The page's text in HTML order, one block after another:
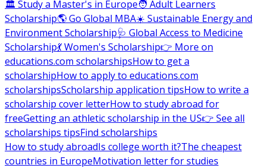
🏛 Study a Master's in Europe🧑 Adult Learners
Scholarship🌎 Go Global MBA☀️ Sustainable Energy and
Environment Scholarship🩺 Global Access to Medicine
Scholarship💃 Women's Scholarship👉 More on
educations.com scholarshipsHow to get a
scholarshipHow to apply to educations.com
scholarshipsScholarship application tipsHow to write a
scholarship cover letterHow to study abroad for
freeGetting an athletic scholarship in the US👉 See all
scholarships tipsFind scholarships
How to study abroadIs college worth it?The cheapest
countries in EuropeMotivation letter for studies